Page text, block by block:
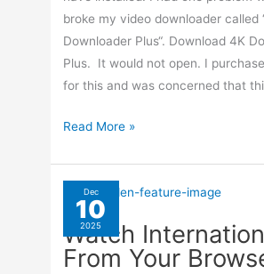
broke my video downloader called
Downloader Plus“. Download 4K
Plus. It would not open. I
for this and was concerned that
Winget
Downloader
Read More »
Dec
10
2025
Watch
From Your